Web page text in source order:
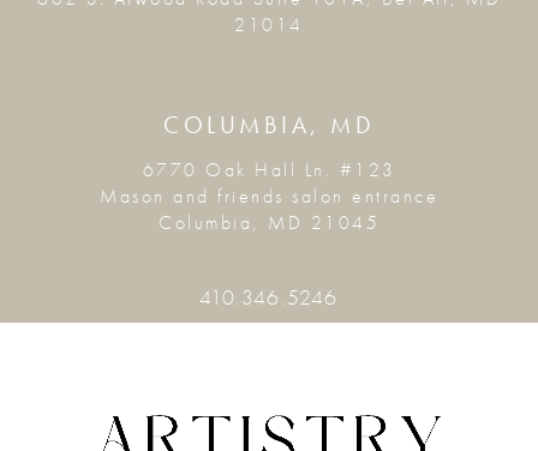
21014
COLUMBIA, MD
6770 Oak Hall Ln. #123
Mason and friends salon entrance
Columbia, MD 21045
410.346.5246